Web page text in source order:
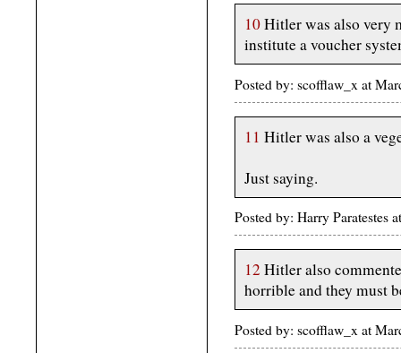
10Hitler was also very
institute a voucher
Posted by: scofflaw_x at
11 Hitler was also a
Just saying.
Posted by: Harry Paratestes
12 Hitler also
horrible and they must
Posted by: scofflaw_x at